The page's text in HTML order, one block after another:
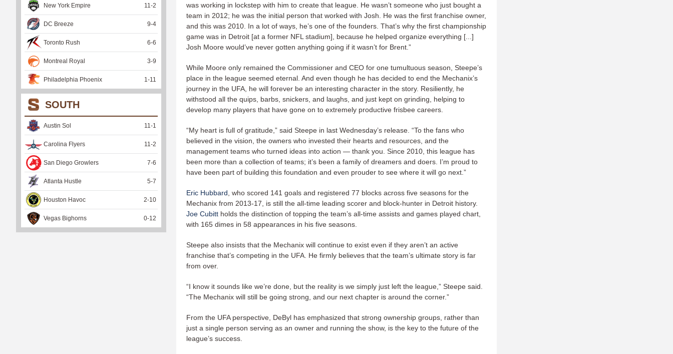
was working in lockstep with him to create that league. He wasn’t someone who just bought a
team in 2012; he was the initial person that worked with Josh. He was the first franchise owner,
and this was 2010. In a lot of ways, he’s one of the founders. That’s why the first championship
game was in Detroit [at a former NFL stadium], because he helped organize everything [...]
Josh Moore would’ve never gotten anything going if it wasn’t for Brent.”
While Moore only remained the Commissioner and CEO for one tumultuous season, Steepe’s
place in the league seemed eternal. And even though he has decided to end the Mechanix’s
journey in the UFA, he will forever be an interesting character in the story. Resiliently, he
withstood all the quips, barbs, snickers, and laughs, and just kept on grinding, helping to
develop many players that have gone on to extremely productive frisbee careers.
“My heart is full of gratitude,” said Steepe in last Wednesday’s release. “To the fans who
believed in the vision, the owners who invested their hearts and resources, and the
management teams who turned ideas into action — thank you. Since 2010, this league has
been more than a collection of teams; it’s been a family of dreamers and doers. I’m proud to
have been part of building this foundation and even prouder to see where it will go next.”
Eric Hubbard , who scored 141 goals and registered 77 blocks across five seasons for the
Mechanix from 2013-17, is still the all-time leading scorer and block-hunter in Detroit history.
Joe Cubitt holds the distinction of topping the team’s all-time assists and games played chart,
with 165 dimes in 58 appearances in his five seasons.
Steepe also insists that the Mechanix will continue to exist even if they aren’t an active
franchise that’s competing in the UFA. He firmly believes that the team’s ultimate story is far
from over.
“I know it sounds like we’re done, but the reality is we simply just left the league,” Steepe said.
“The Mechanix will still be going strong, and our next chapter is around the corner.”
From the UFA perspective, DeByl has emphasized that strong ownership groups, rather than
just a single person serving as an owner and running the show, is the key to the future of the
league’s success.
New York Empire 11 -2
DC Breeze 9-4
Toronto Rush 6-6
Montreal Royal 3-9
Philadelphia Phoenix 1 -11
SOUTH
Austin Sol 11 -1
Carolina Flyers 11 -2
San Diego Growlers 7-6
Atlanta Hustle 5-7
Houston Havoc 2-10
Vegas Bighorns 0-12